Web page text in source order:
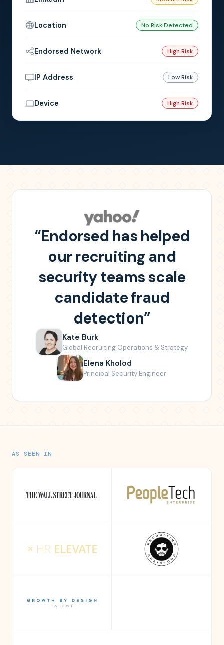
Location No Risk Detected
Endorsed Network High Risk
IP Address Low Risk
Device High Risk
“Endorsed has helped
our recruiting and
security teams scale
candidate fraud
detection”
Kate Burk
Global Recruiting Operations & Strategy
Elena Kholod
Principal Security Engineer
AS SEEN IN